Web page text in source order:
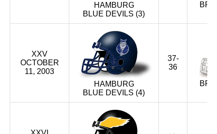
HAMBURG
BLUE DEVILS (3)
XXV
OCTOBER
11, 2003
HAMBURG
BLUE DEVILS (4)
37-
36